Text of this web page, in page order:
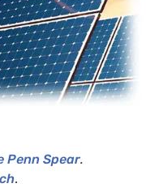
Penn Spear.
.